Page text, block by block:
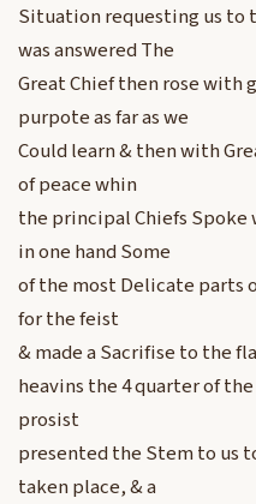
Situation requesting us to
was answered The
Great Chief then rose with
purpote as far as we
Could learn & then with
of peace whin
the principal Chiefs
in one hand Some
of the most Delicate parts
for the feist
& made a Sacrifise to the
heavins the 4 quarter of
prosist
presented the Stem to us
taken place, & a